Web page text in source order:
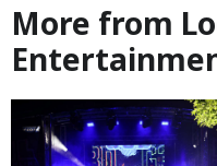
More from